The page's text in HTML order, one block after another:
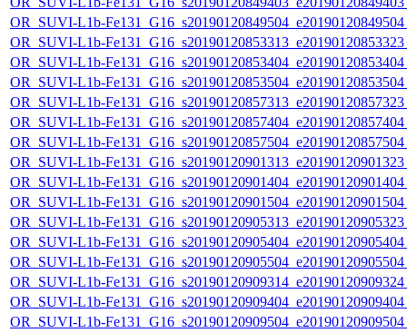
OR_SUVI-L1b-
OR_SUVI-L1b-
OR_SUVI-L1b-
OR_SUVI-L1b-
OR_SUVI-L1b-
OR_SUVI-L1b-
OR_SUVI-L1b-
OR_SUVI-L1b-
OR_SUVI-L1b-
OR_SUVI-L1b-
OR_SUVI-L1b-
OR_SUVI-L1b-
OR_SUVI-L1b-
OR_SUVI-L1b-
OR_SUVI-L1b-
OR_SUVI-L1b-